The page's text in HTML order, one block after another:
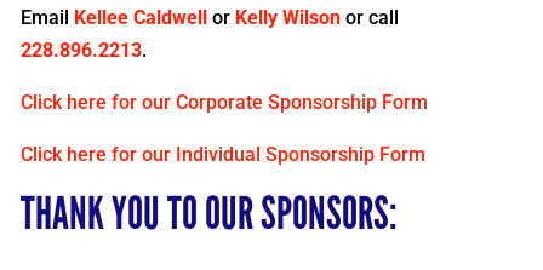
Email Kellee Caldwell or Kelly Wilson or call
228.896.2213.
Click here for our Corporate Sponsorship Form
Click here for our Individual Sponsorship Form
THANK YOU TO OUR SPONSORS: